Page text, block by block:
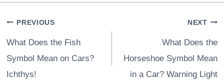
Post
navigation
PREVIOUS
What Does the Fish
Symbol Mean on Cars?
Ichthys!
NEXT
What Does the
Horseshoe Symbol Mean
in a Car? Warning Light